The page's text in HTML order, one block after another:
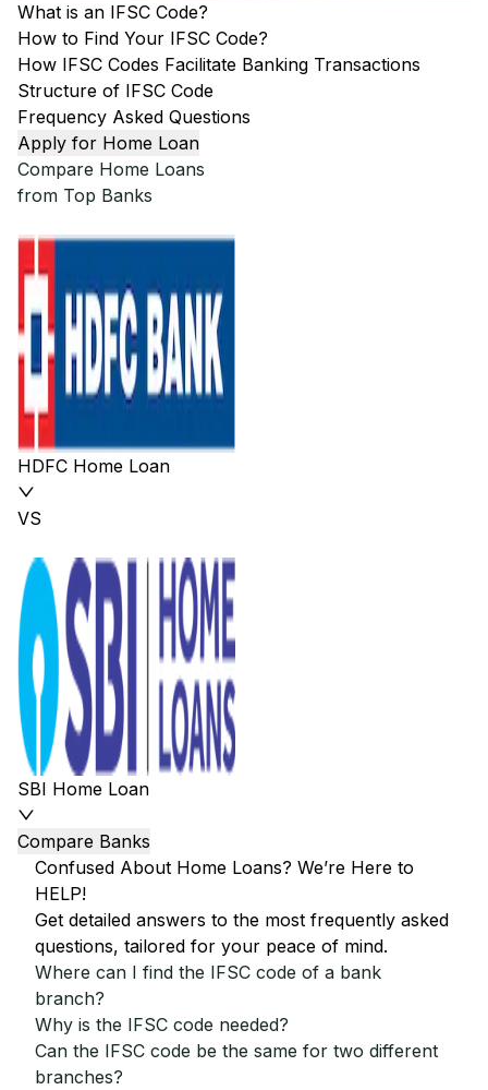
What is an IFSC Code?
How to Find Your IFSC Code?
How IFSC Codes Facilitate Banking Transactions
Structure of IFSC Code
Frequency Asked Questions
Apply for Home Loan
Compare Home Loans
from Top Banks
HDFC Home Loan
VS
SBI Home Loan
Compare Banks
Confused About Home Loans? We’re Here to
HELP!
Get detailed answers to the most frequently asked
questions, tailored for your peace of mind.
Where can I find the IFSC code of a bank
branch?
Why is the IFSC code needed?
Can the IFSC code be the same for two different
branches?